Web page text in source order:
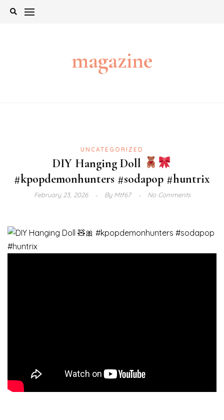
Skip
magazine
UNCATEGORIZED
DIY Hanging Doll
#kpopdemonhunters #sodapop #huntrix
February 23, 2026 ByMtf67 No Comments